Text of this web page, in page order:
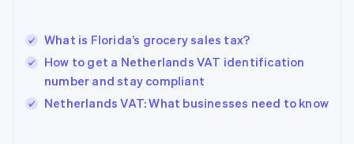
What is Florida’s grocery sales tax?
How to get a Netherlands VAT identification
number and stay compliant
Netherlands VAT: What businesses need to know
Hungary
English
English
Ireland